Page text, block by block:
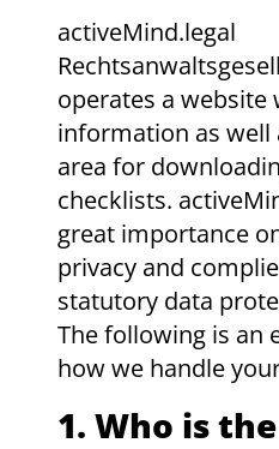
activeMind.legal
operates a website
information as well
area for
checklists.
great importance
privacy and
statutory data
The following is an
how we handle
1. Who is